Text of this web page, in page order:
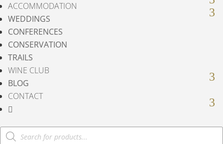
ACCOMMODATION
WEDDINGS
CONFERENCES
CONSERVATION
TRAILS
WINE CLUB
BLOG
CONTACT

Products
search